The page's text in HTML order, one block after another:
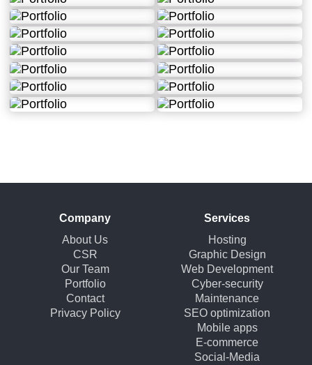
Company
About Us
CSR
Our Team
Portfolio
Contact
Privacy Policy
Services
Hosting
Graphic Design
Web Development
Cyber-security
Maintenance
SEO optimization
Mobile apps
E-commerce
Social-Media